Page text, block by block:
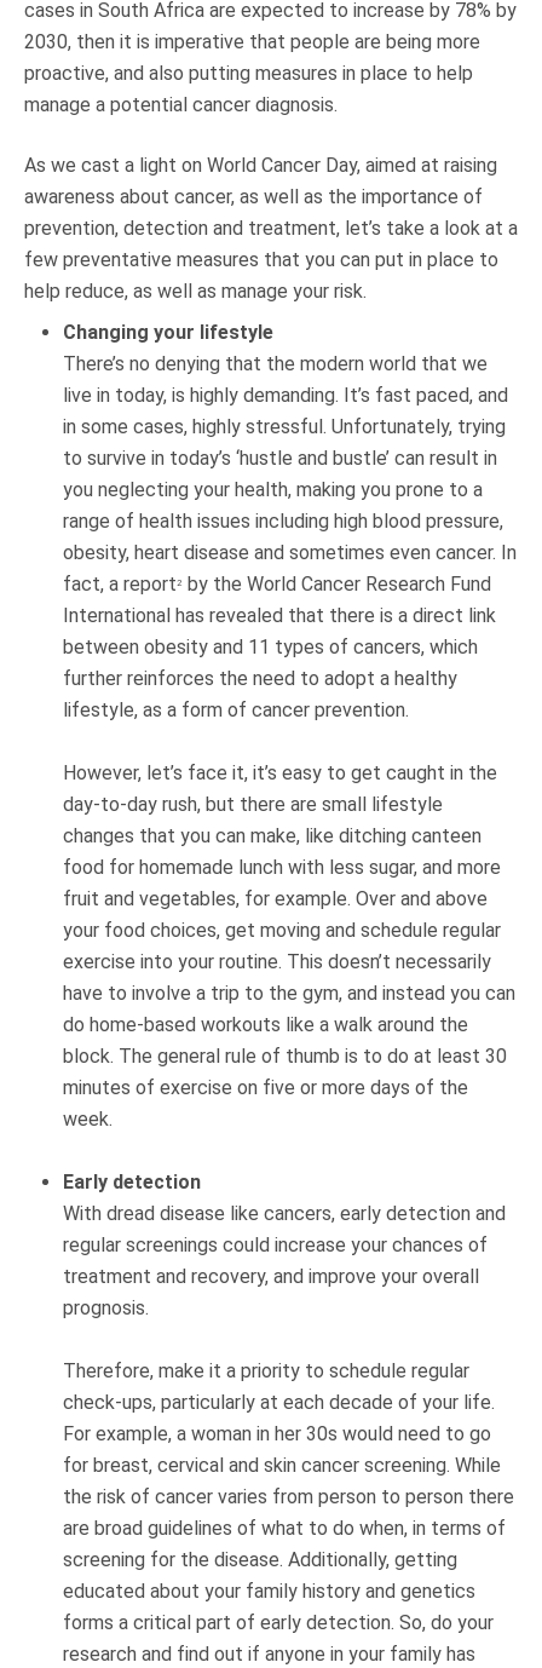
cases in South Africa are expected to increase by 78% by
2030, then it is imperative that people are being more
proactive, and also putting measures in place to help
manage a potential cancer diagnosis.
As we cast a light on World Cancer Day, aimed at raising
awareness about cancer, as well as the importance of
prevention, detection and treatment, let’s take a look at a
few preventative measures that you can put in place to
help reduce, as well as manage your risk.
Changing your lifestyle
There’s no denying that the modern world that we
live in today, is highly demanding. It’s fast paced, and
in some cases, highly stressful. Unfortunately, trying
to survive in today’s ‘hustle and bustle’ can result in
you neglecting your health, making you prone to a
range of health issues including high blood pressure,
obesity, heart disease and sometimes even cancer. In
fact, a report2 by the World Cancer Research Fund
International has revealed that there is a direct link
between obesity and 11 types of cancers, which
further reinforces the need to adopt a healthy
lifestyle, as a form of cancer prevention.
However, let’s face it, it’s easy to get caught in the
day-to-day rush, but there are small lifestyle
changes that you can make, like ditching canteen
food for homemade lunch with less sugar, and more
fruit and vegetables, for example. Over and above
your food choices, get moving and schedule regular
exercise into your routine. This doesn’t necessarily
have to involve a trip to the gym, and instead you can
do home-based workouts like a walk around the
block. The general rule of thumb is to do at least 30
minutes of exercise on five or more days of the
week.
Early detection
With dread disease like cancers, early detection and
regular screenings could increase your chances of
treatment and recovery, and improve your overall
prognosis.
Therefore, make it a priority to schedule regular
check-ups, particularly at each decade of your life.
For example, a woman in her 30s would need to go
for breast, cervical and skin cancer screening. While
the risk of cancer varies from person to person there
are broad guidelines of what to do when, in terms of
screening for the disease. Additionally, getting
educated about your family history and genetics
forms a critical part of early detection. So, do your
research and find out if anyone in your family has